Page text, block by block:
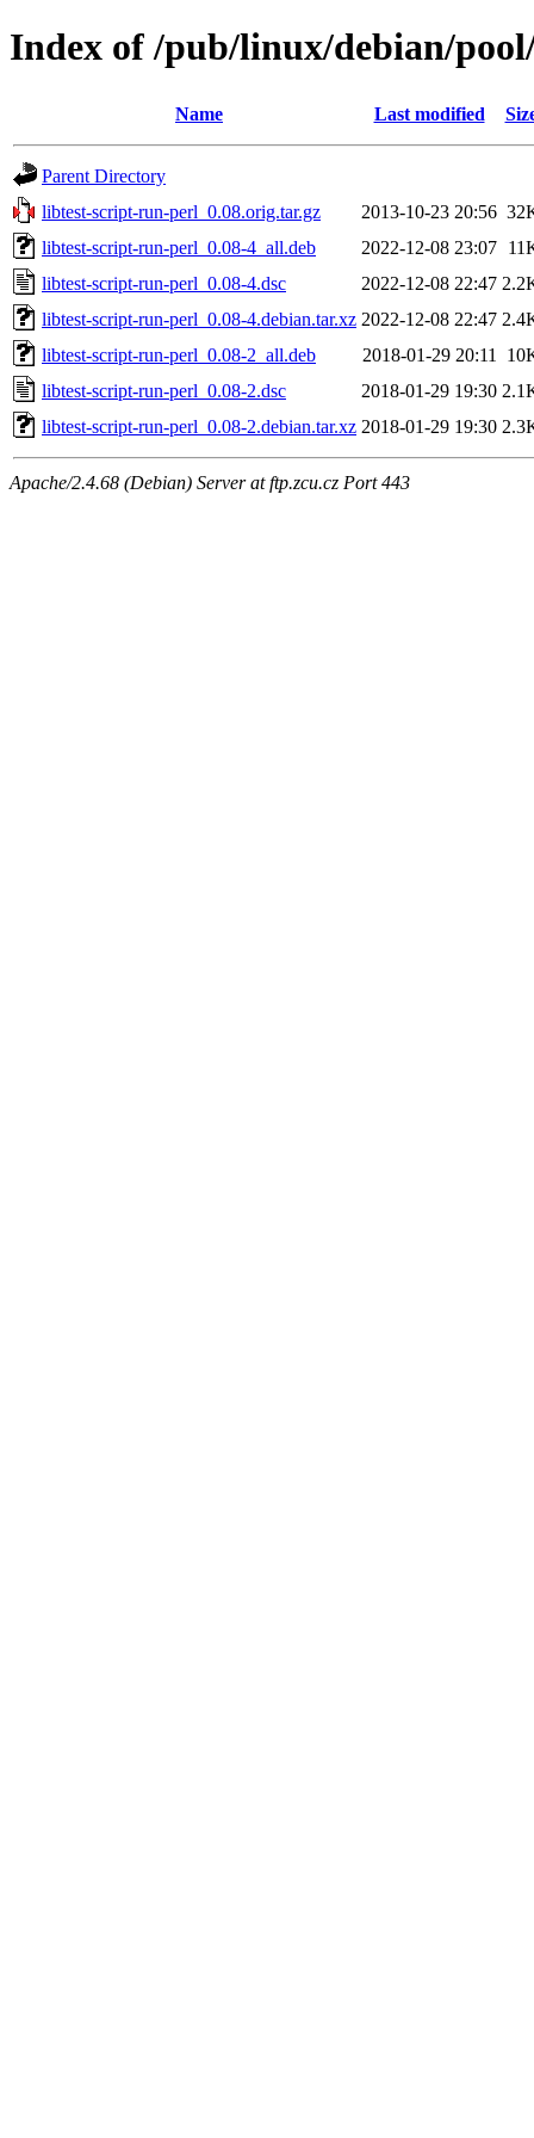
Index of /pub/linux/debian/
Name Last modified
Parent Directory
libtest-script-run-perl_0.08.orig.tar.gz
2013-10-23 20:56
libtest-script-run-perl_0.08-4_all.deb
2022-12-08 23:07
libtest-script-run-perl_0.08-4.dsc
2022-12-08 22:47
libtest-script-run-perl_0.08-4.debian.tar.xz 2022-12-08 22:47
libtest-script-run-perl_0.08-2_all.deb
2018-01-29 20:11
libtest-script-run-perl_0.08-2.dsc
2018-01-29 19:30
libtest-script-run-perl_0.08-2.debian.tar.xz 2018-01-29 19:30
Apache/2.4.68 (Debian) Server at ftp.zcu.cz Port 443